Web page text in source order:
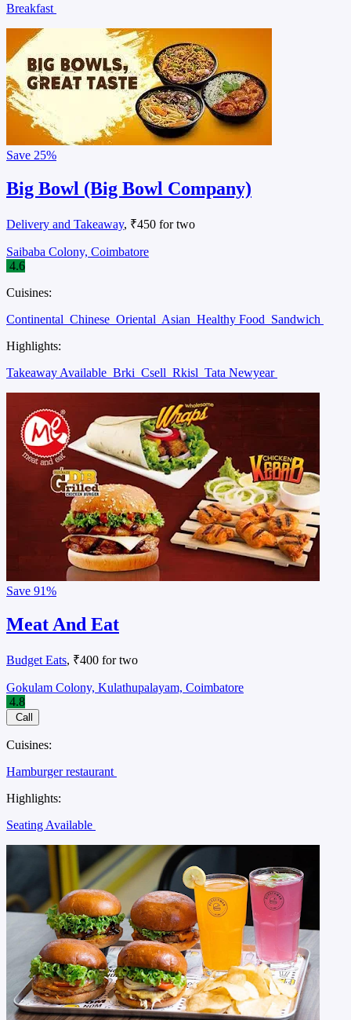
Breakfast
Save 25%
Big Bowl (Big Bowl Company)
Delivery and Takeaway, ₹450 for two
Saibaba Colony, Coimbatore
4.6
Cuisines:
Continental Chinese Oriental Asian Healthy Food Sandwich
Highlights:
Takeaway Available Brki Csell Rkisl Tata Newyear
Save 91%
Meat And Eat
Budget Eats, ₹400 for two
Gokulam Colony, Kulathupalayam, Coimbatore
4.8
Call
Cuisines:
Hamburger restaurant
Highlights:
Seating Available